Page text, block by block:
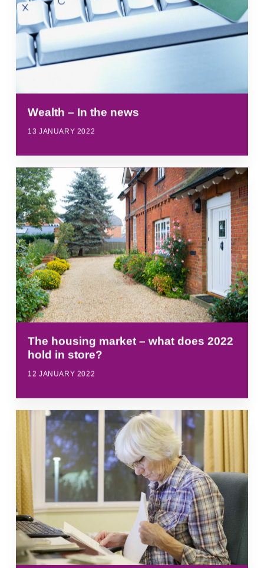
Wealth – In the news
13 JANUARY 2022
The housing market – what does 2022
hold in store?
12 JANUARY 2022